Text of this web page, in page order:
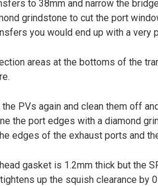
to 38mm and narrow the
grindstone to cut the port
you would end up with a very
areas at the bottoms of the
PVs again and clean them off
the port edges with a diamond
edges of the exhaust ports and
gasket is 1.2mm thick but the
up the squish clearance by